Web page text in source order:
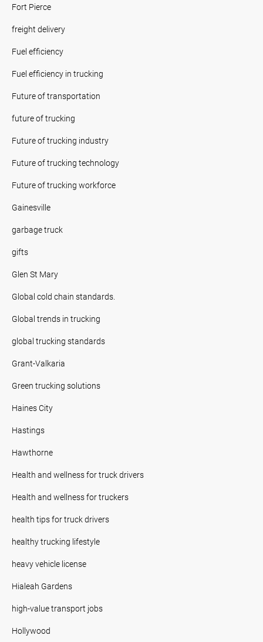
Fort Pierce
freight delivery
Fuel efficiency
Fuel efficiency in trucking
Future of transportation
future of trucking
Future of trucking industry
Future of trucking technology
Future of trucking workforce
Gainesville
garbage truck
gifts
Glen St Mary
Global cold chain standards.
Global trends in trucking
global trucking standards
Grant-Valkaria
Green trucking solutions
Haines City
Hastings
Hawthorne
Health and wellness for truck drivers
Health and wellness for truckers
health tips for truck drivers
healthy trucking lifestyle
heavy vehicle license
Hialeah Gardens
high-value transport jobs
Hollywood